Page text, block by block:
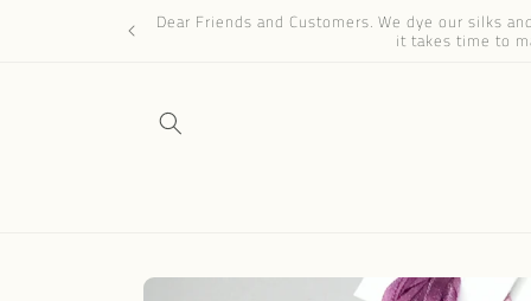
Dear Friends and Customers. We dye our silks
it takes time to
Skip to